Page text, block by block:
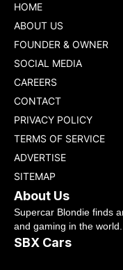
HOME
ABOUT US
FOUNDER & OWNER
SOCIAL MEDIA
CAREERS
CONTACT
PRIVACY POLICY
TERMS OF SERVICE
ADVERTISE
SITEMAP
About Us
Supercar Blondie finds
and gaming in the world.
SBX Cars